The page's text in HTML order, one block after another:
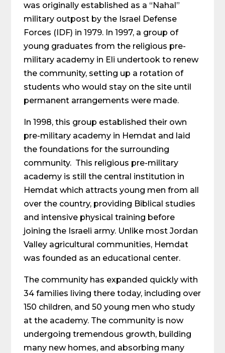
was originally established as a “Nahal”
military outpost by the Israel Defense
Forces (IDF) in 1979. In 1997, a group of
young graduates from the religious pre-
military academy in Eli undertook to renew
the community, setting up a rotation of
students who would stay on the site until
permanent arrangements were made.
In 1998, this group established their own
pre-military academy in Hemdat and laid
the foundations for the surrounding
community. This religious pre-military
academy is still the central institution in
Hemdat which attracts young men from all
over the country, providing Biblical studies
and intensive physical training before
joining the Israeli army. Unlike most Jordan
Valley agricultural communities, Hemdat
was founded as an educational center.
The community has expanded quickly with
34 families living there today, including over
150 children, and 50 young men who study
at the academy. The community is now
undergoing tremendous growth, building
many new homes, and absorbing many